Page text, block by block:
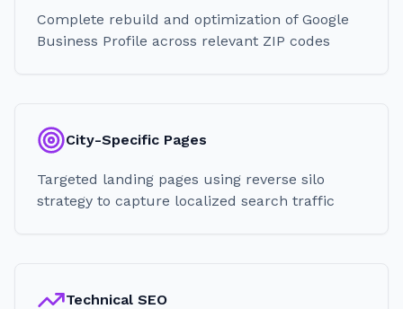
Complete rebuild and optimization of Google
Business Profile across relevant ZIP codes
City-Specific Pages
Targeted landing pages using reverse silo
strategy to capture localized search traffic
Technical SEO